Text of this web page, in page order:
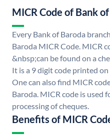
MICR Code of Bank
Every Bank of Baroda
Baroda MICR Code. MICR
&nbsp;can be found on a
It is a 9 digit code printed
One can also find MICR
Baroda. MICR code is used
processing of cheques.
Benefits of MICR